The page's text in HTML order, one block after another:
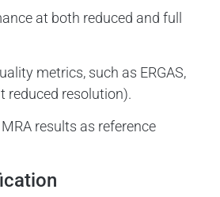
at both reduced and full
metrics, such as ERGAS,
reduced resolution).
results as reference